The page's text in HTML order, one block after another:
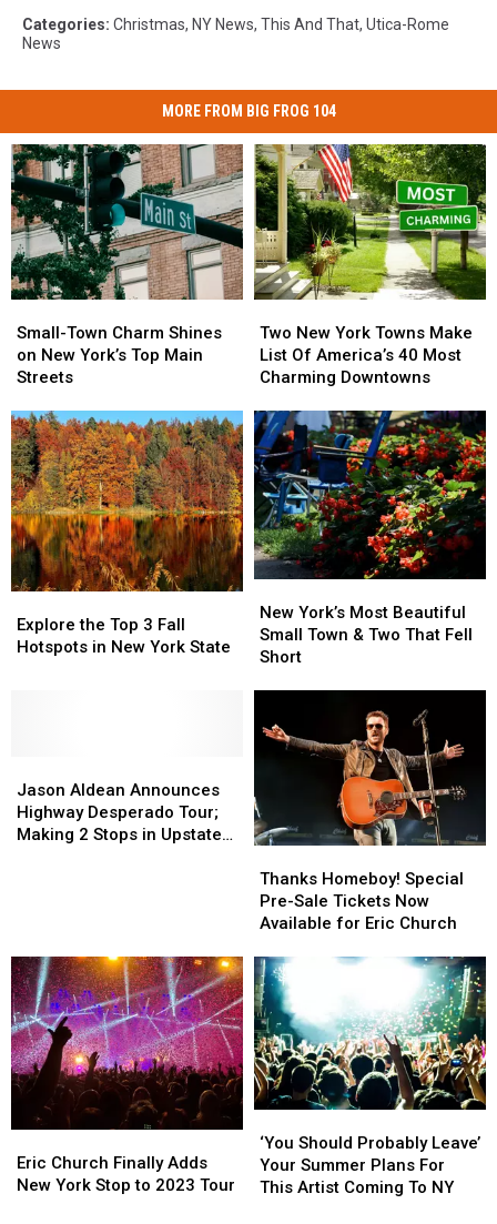
Categories: Christmas, NY News, This And That, Utica-Rome
News
MORE FROM BIG FROG 104
Town
Charm
Shines
New
York’s
Top
Main
Streets
Small-Town Charm Shines
on New York’s Top Main
Streets
Town
Charm
Shines
New
York’s
Top
Main
Streets
New
York
Towns
List
Of
America’s
40
Most
Charming
Downtowns
Two New York Towns Make
List Of America’s 40 Most
Charming Downtowns
New
York
Towns
List
Of
America’s
40
Most
Charming
Downtowns
the
Top
York
State
Explore the Top 3 Fall
Hotspots in New York State
the
Top
York
State
York’s
Most
Beautiful
&
Two
Short
New York’s Most Beautiful
Small Town & Two That Fell
Short
York’s
Most
Beautiful
&
Two
Short
Aldean
Announces
Highway
in
Upstate
NY
Jason Aldean Announces
Highway Desperado Tour;
Making 2 Stops in Upstate
Aldean
Announces
Highway
in
Upstate
NY
Homeboy!
Special
Pre-
Tickets
Now
Available
for
Eric
Church
Thanks Homeboy! Special
Pre-Sale Tickets Now
Available for Eric Church
Homeboy!
Special
Pre-
Tickets
Now
Available
for
Eric
Church
Church
Finally
Eric Church Finally Adds
New York Stop to 2023 Tour
Church
Finally
Should
Probably
Leave’
‘You Should Probably Leave’
Your Summer Plans For
This Artist Coming To NY
Should
Probably
Leave’